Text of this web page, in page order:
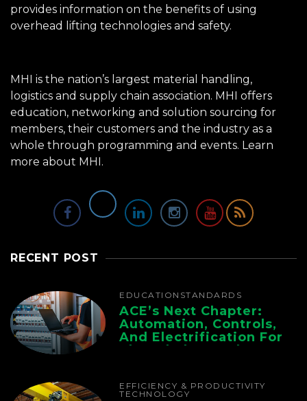
provides information on the benefits of using
overhead lifting technologies and safety.
MHI is the nation’s largest material handling,
logistics and supply chain association. MHI offers
education, networking and solution sourcing for
members, their customers and the industry as a
whole through programming and events. Learn
more about MHI.
RECENT POST
EDUCATION STANDARDS
ACE’s Next Chapter:
Automation, Controls,
And Electrification For
The Whole Supply
EFFICIENCY & PRODUCTIVITY
TECHNOLOGY